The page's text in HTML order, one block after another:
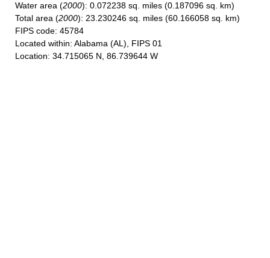
Water area (2000): 0.072238 sq. miles (0.187096 sq. km)
Total area (2000): 23.230246 sq. miles (60.166058 sq. km)
FIPS code: 45784
Located within: Alabama (AL), FIPS 01
Location: 34.715065 N, 86.739644 W